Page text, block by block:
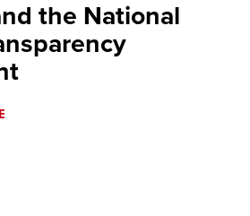
the National